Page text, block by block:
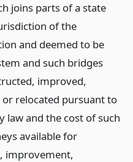
joins parts of a state
of the
and deemed to be
and such bridges
improved,
relocated pursuant to
law and the cost of such
available for
improvement,